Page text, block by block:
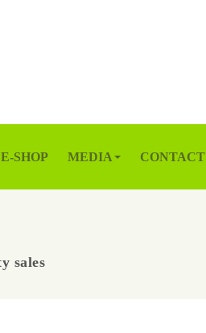
E-SHOP MEDIA CONTACT
sales